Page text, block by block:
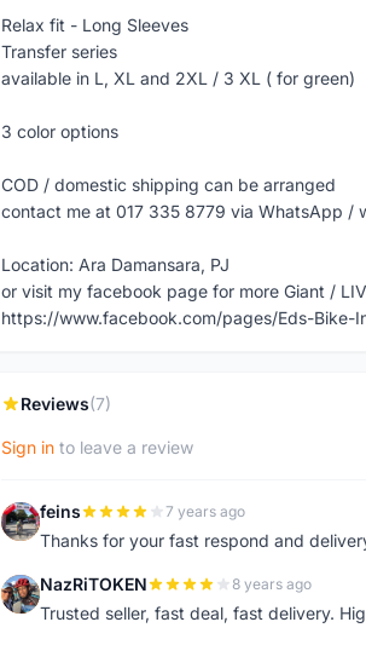
Relax fit - Long Sleeves
Transfer series
available in L, XL and 2XL / 3 XL ( for green)
3 color options
COD / domestic shipping can be arranged
contact me at 017 335 8779 via WhatsApp /
Location: Ara Damansara, PJ
or visit my facebook page for more Giant /
https://www.facebook.com/pages/Eds-Bike-
Reviews(7)
Sign in to leave a review
F feins 7 years ago
Thanks for your fast respond and
N NazRiTOKEN 8 years ago
Trusted seller, fast deal, fast delivery.